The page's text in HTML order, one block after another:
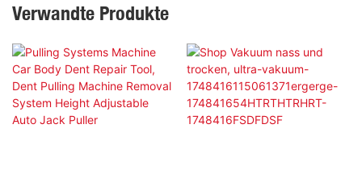
Verwandte Produkte